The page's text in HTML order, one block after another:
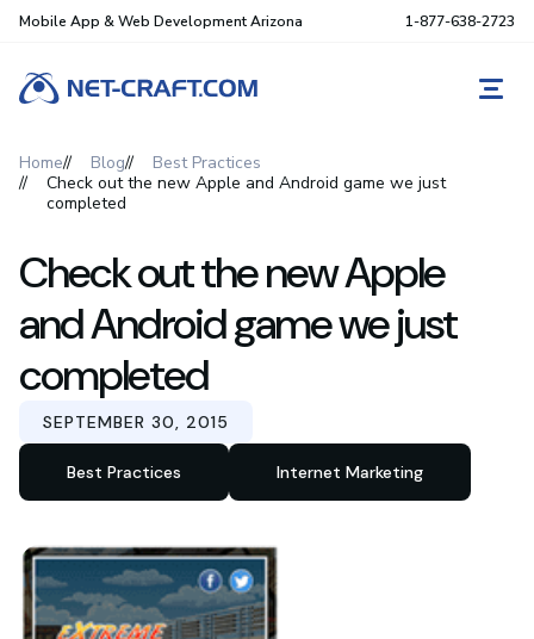
Mobile App & Web Development Arizona 1-877-638-2723
Home Blog
Best Practices
Check out the new Apple and Android game we just
completed
Check out the new Apple
and Android game we just
completed
SEPTEMBER 30, 2015
Best Practices Internet Marketing